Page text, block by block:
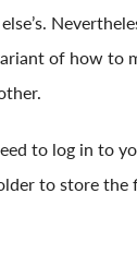
of how to
to log in to
to store the